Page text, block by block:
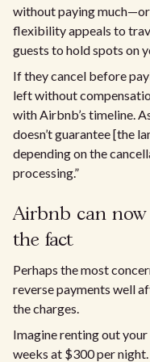
without paying
flexibility appeals to
guests to hold spots on
If they cancel before
left without
with Airbnb’s timeline.
doesn’t guarantee [the
depending on the
processing.”
Airbnb can
the fact
Perhaps the most
reverse payments well
the charges.
Imagine renting out your
weeks at $300 per